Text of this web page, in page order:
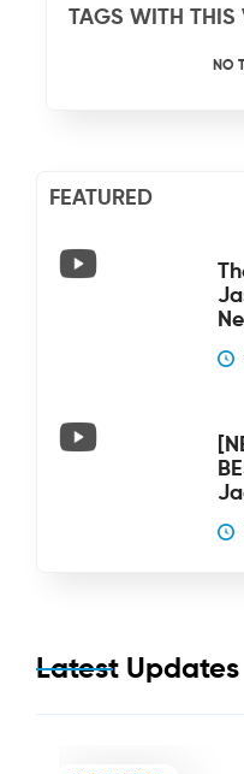
TAGS WITH THIS
NO
FEATURED
Latest Updates